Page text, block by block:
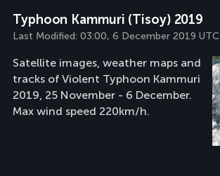
Typhoon Kammuri (Tisoy) 2019
Last Modified: 03:00, 6 December 2019 UTC
Satellite images, weather maps and
tracks of Violent Typhoon Kammuri
2019, 25 November - 6 December.
Max wind speed 220km/h.